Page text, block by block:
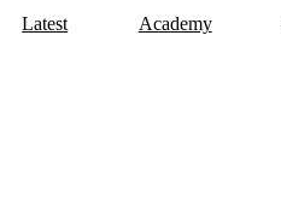
Latest Academy